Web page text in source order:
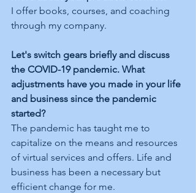
I offer books, courses, and coaching
through my company.
Let's switch gears briefly and discuss
the COVID-19 pandemic. What
adjustments have you made in your life
and business since the pandemic
started?
The pandemic has taught me to
capitalize on the means and resources
of virtual services and offers. Life and
business has been a necessary but
efficient change for me.